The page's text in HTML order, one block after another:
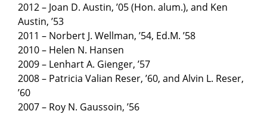
2012 – Joan D. Austin, ’05 (Hon. alum.), and Ken
Austin, ’53
2011 – Norbert J. Wellman, ’54, Ed.M. ’58
2010 – Helen N. Hansen
2009 – Lenhart A. Gienger, ’57
2008 – Patricia Valian Reser, ’60, and Alvin L. Reser,
’60
2007 – Roy N. Gaussoin, ’56